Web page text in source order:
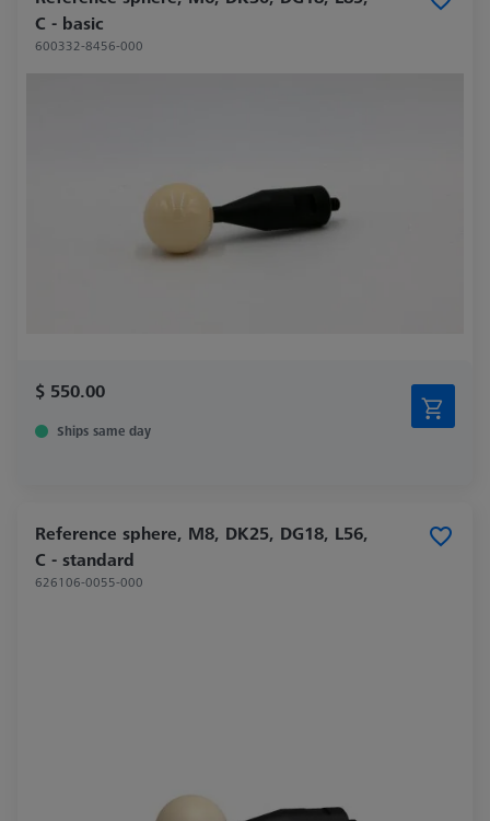
C - basic
600332-8456-000
$ 550.00
Ships same day
Reference sphere, M8, DK25, DG18, L56,
C - standard
626106-0055-000